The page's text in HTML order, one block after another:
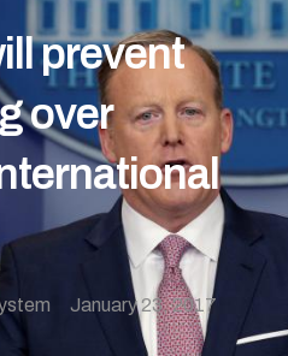
prevent
over
January 23, 2017